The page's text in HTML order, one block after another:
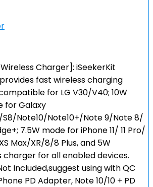
Charger]: iSeekerKit
fast wireless charging
for LG V30/V40; 10W
for Galaxy
S8/Note10/Note10+/Note 9/Note 8/
7.5W mode for iPhone 11/ 11 Pro/
Max/XR/8/8 Plus, and 5W
charger for all enabled devices.
Included,suggest using with QC
PD Adapter, Note 10/10 + PD